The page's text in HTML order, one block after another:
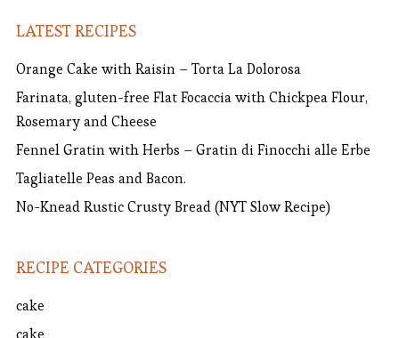
LATEST RECIPES
Orange Cake with Raisin – Torta La Dolorosa
Farinata, gluten-free Flat Focaccia with Chickpea Flour,
Rosemary and Cheese
Fennel Gratin with Herbs – Gratin di Finocchi alle Erbe
Tagliatelle Peas and Bacon.
No-Knead Rustic Crusty Bread (NYT Slow Recipe)
RECIPE CATEGORIES
cake
cake